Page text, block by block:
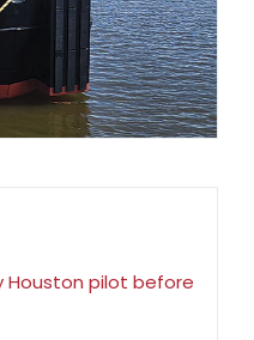
Houston pilot before